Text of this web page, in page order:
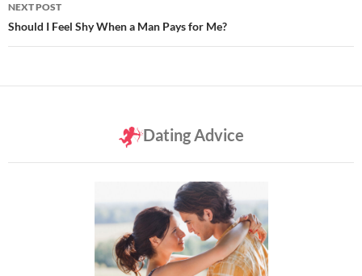
NEXT POST
Should I Feel Shy When a Man Pays for Me?
Dating Advice